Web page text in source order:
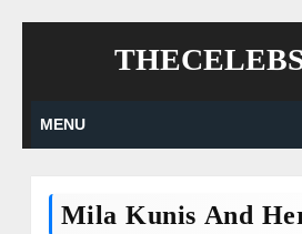
MENU
Mila Kunis And